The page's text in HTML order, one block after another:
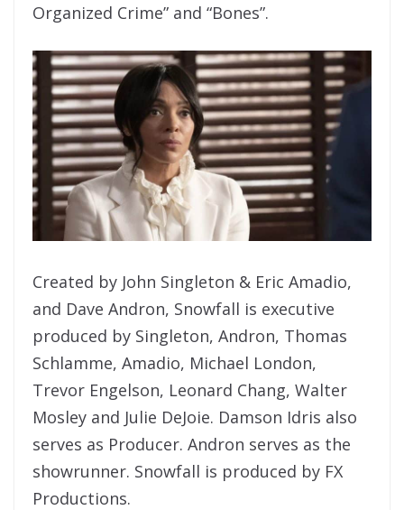
Organized Crime” and “Bones”.
Created by John Singleton & Eric Amadio,
and Dave Andron, Snowfall is executive
produced by Singleton, Andron, Thomas
Schlamme, Amadio, Michael London,
Trevor Engelson, Leonard Chang, Walter
Mosley and Julie DeJoie. Damson Idris also
serves as Producer. Andron serves as the
showrunner. Snowfall is produced by FX
Productions.